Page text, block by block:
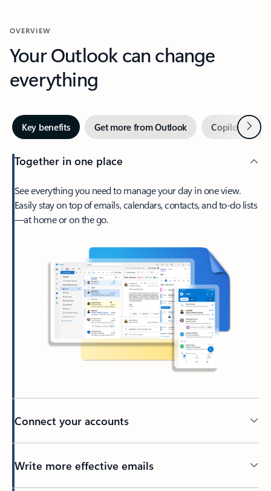
OVERVIEW
Your Outlook can change
everything
Key benefits Get more from Outlook Copilot inNext
Together in one place
See everything you need to manage your day in one view.
Easily stay on top of emails, calendars, contacts, and to-do lists
—at home or on the go.
Connect your accounts
Write more effective emails